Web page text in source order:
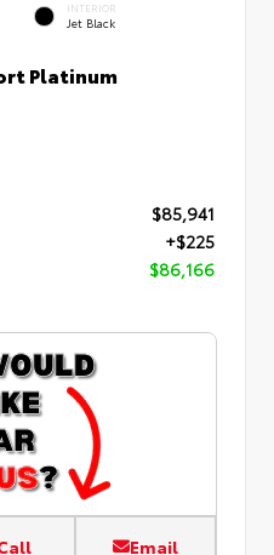
INTERIOR
Jet Black
Platinum
$85,941
+$225
$86,166
Email